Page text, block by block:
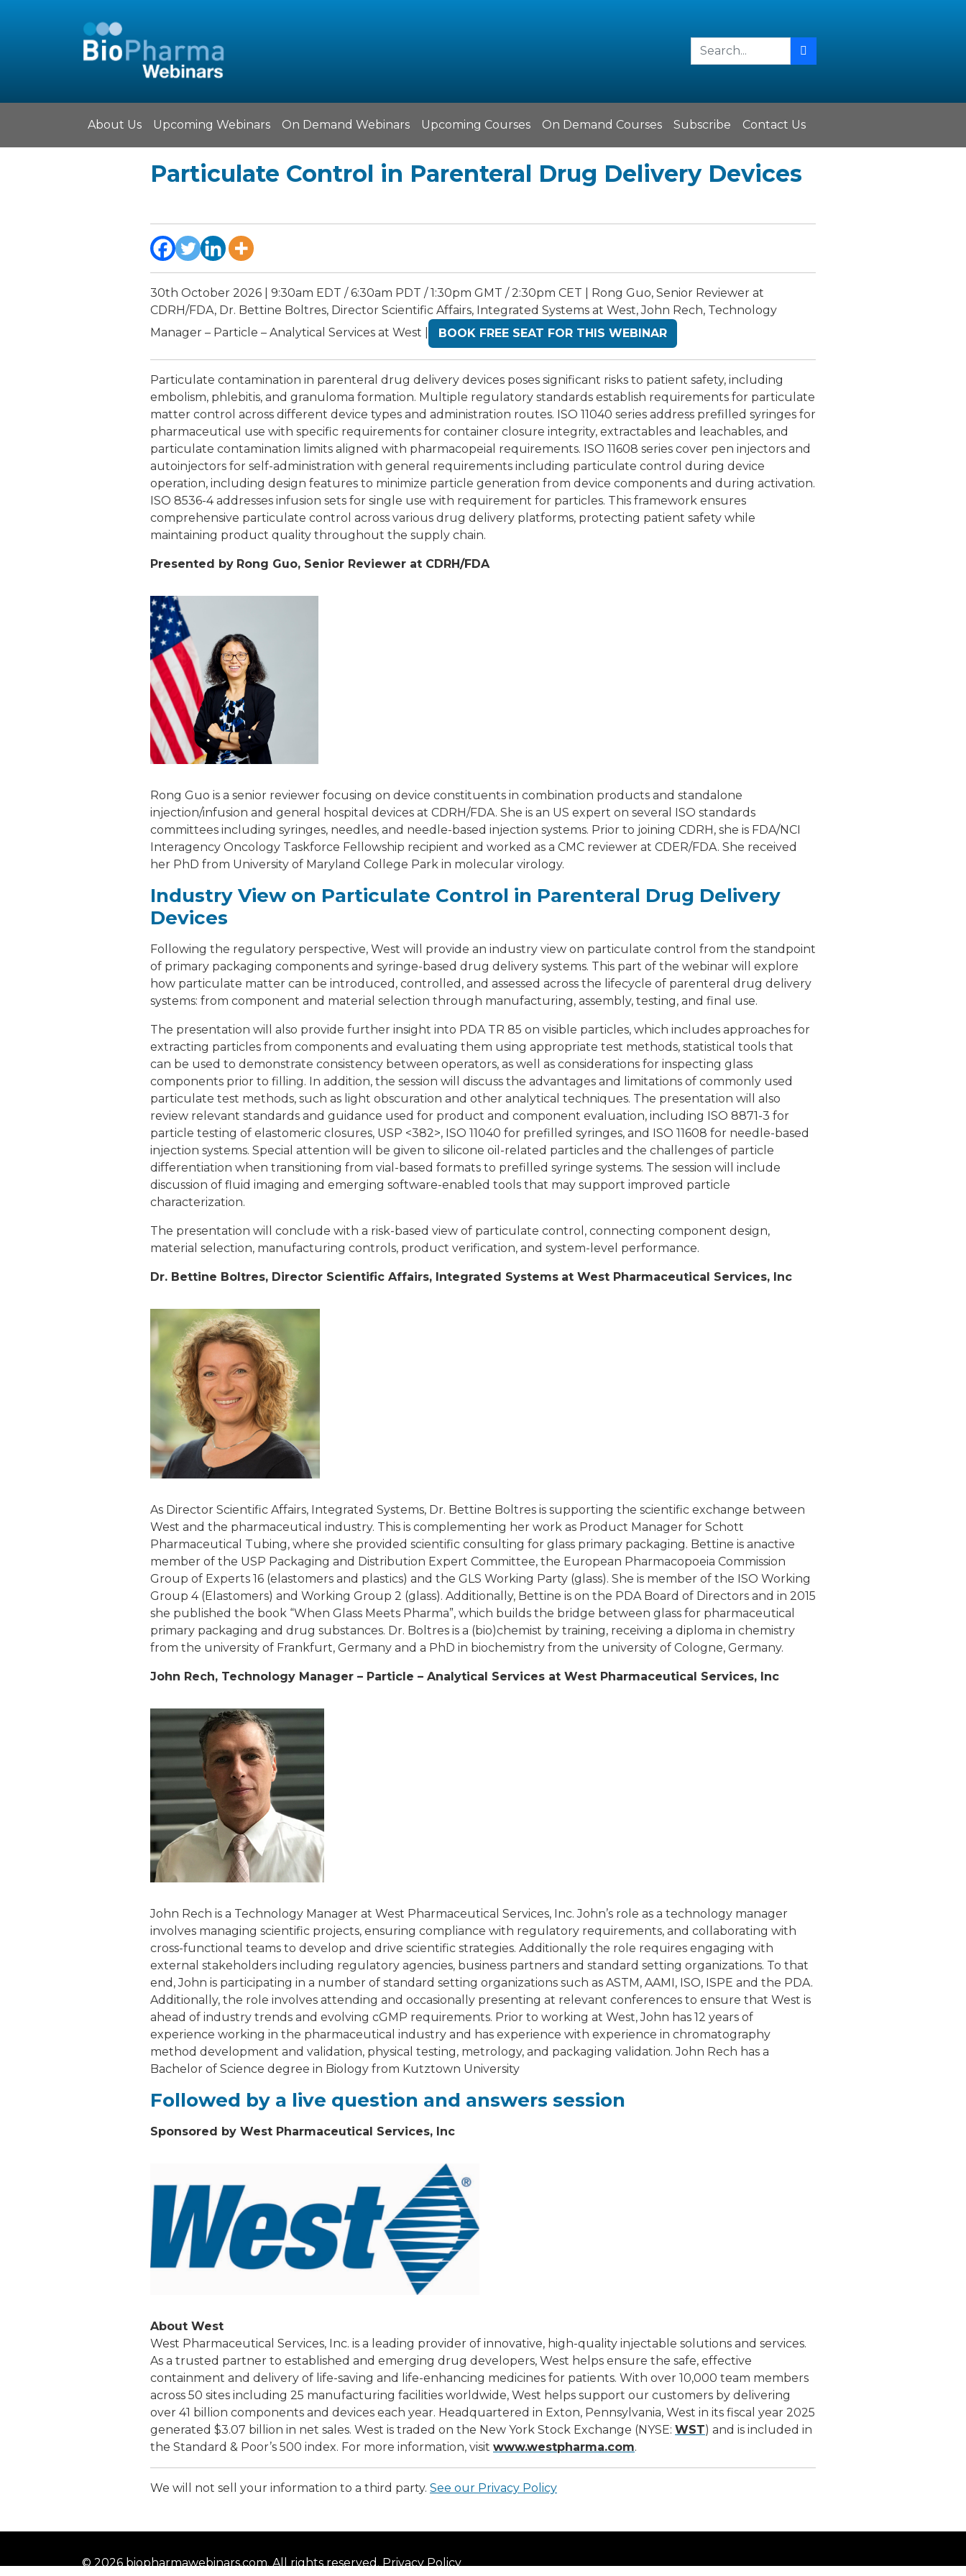
About Us Upcoming Webinars On Demand Webinars Upcoming Courses On Demand Courses Subscribe Contact Us
Particulate Control in Parenteral Drug Delivery Devices
30th October 2026 | 9:30am EDT / 6:30am PDT / 1:30pm GMT / 2:30pm CET | Rong Guo, Senior Reviewer at
CDRH/FDA, Dr. Bettine Boltres, Director Scientific Affairs, Integrated Systems at West, John Rech, Technology
Manager – Particle – Analytical Services at West |
BOOK FREE SEAT FOR THIS WEBINAR
Particulate contamination in parenteral drug delivery devices poses significant risks to patient safety, including
embolism, phlebitis, and granuloma formation. Multiple regulatory standards establish requirements for particulate
matter control across different device types and administration routes. ISO 11040 series address prefilled syringes for
pharmaceutical use with specific requirements for container closure integrity, extractables and leachables, and
particulate contamination limits aligned with pharmacopeial requirements. ISO 11608 series cover pen injectors and
autoinjectors for self-administration with general requirements including particulate control during device
operation, including design features to minimize particle generation from device components and during activation.
ISO 8536-4 addresses infusion sets for single use with requirement for particles. This framework ensures
comprehensive particulate control across various drug delivery platforms, protecting patient safety while
maintaining product quality throughout the supply chain.
Presented by Rong Guo, Senior Reviewer at CDRH/FDA
Rong Guo is a senior reviewer focusing on device constituents in combination products and standalone
injection/infusion and general hospital devices at CDRH/FDA. She is an US expert on several ISO standards
committees including syringes, needles, and needle-based injection systems. Prior to joining CDRH, she is FDA/NCI
Interagency Oncology Taskforce Fellowship recipient and worked as a CMC reviewer at CDER/FDA. She received
her PhD from University of Maryland College Park in molecular virology.
Industry View on Particulate Control in Parenteral Drug Delivery
Devices
Following the regulatory perspective, West will provide an industry view on particulate control from the standpoint
of primary packaging components and syringe-based drug delivery systems. This part of the webinar will explore
how particulate matter can be introduced, controlled, and assessed across the lifecycle of parenteral drug delivery
systems: from component and material selection through manufacturing, assembly, testing, and final use.
The presentation will also provide further insight into PDA TR 85 on visible particles, which includes approaches for
extracting particles from components and evaluating them using appropriate test methods, statistical tools that
can be used to demonstrate consistency between operators, as well as considerations for inspecting glass
components prior to filling. In addition, the session will discuss the advantages and limitations of commonly used
particulate test methods, such as light obscuration and other analytical techniques. The presentation will also
review relevant standards and guidance used for product and component evaluation, including ISO 8871-3 for
particle testing of elastomeric closures, USP <382>, ISO 11040 for prefilled syringes, and ISO 11608 for needle-based
injection systems. Special attention will be given to silicone oil-related particles and the challenges of particle
differentiation when transitioning from vial-based formats to prefilled syringe systems. The session will include
discussion of fluid imaging and emerging software-enabled tools that may support improved particle
characterization.
The presentation will conclude with a risk-based view of particulate control, connecting component design,
material selection, manufacturing controls, product verification, and system-level performance.
Dr. Bettine Boltres, Director Scientific Affairs, Integrated Systems at West Pharmaceutical Services, Inc
As Director Scientific Affairs, Integrated Systems, Dr. Bettine Boltres is supporting the scientific exchange between
West and the pharmaceutical industry. This is complementing her work as Product Manager for Schott
Pharmaceutical Tubing, where she provided scientific consulting for glass primary packaging. Bettine is anactive
member of the USP Packaging and Distribution Expert Committee, the European Pharmacopoeia Commission
Group of Experts 16 (elastomers and plastics) and the GLS Working Party (glass). She is member of the ISO Working
Group 4 (Elastomers) and Working Group 2 (glass). Additionally, Bettine is on the PDA Board of Directors and in 2015
she published the book “When Glass Meets Pharma”, which builds the bridge between glass for pharmaceutical
primary packaging and drug substances. Dr. Boltres is a (bio)chemist by training, receiving a diploma in chemistry
from the university of Frankfurt, Germany and a PhD in biochemistry from the university of Cologne, Germany.
John Rech, Technology Manager – Particle – Analytical Services at West Pharmaceutical Services, Inc
John Rech is a Technology Manager at West Pharmaceutical Services, Inc. John’s role as a technology manager
involves managing scientific projects, ensuring compliance with regulatory requirements, and collaborating with
cross-functional teams to develop and drive scientific strategies. Additionally the role requires engaging with
external stakeholders including regulatory agencies, business partners and standard setting organizations. To that
end, John is participating in a number of standard setting organizations such as ASTM, AAMI, ISO, ISPE and the PDA.
Additionally, the role involves attending and occasionally presenting at relevant conferences to ensure that West is
ahead of industry trends and evolving cGMP requirements. Prior to working at West, John has 12 years of
experience working in the pharmaceutical industry and has experience with experience in chromatography
method development and validation, physical testing, metrology, and packaging validation. John Rech has a
Bachelor of Science degree in Biology from Kutztown University
Followed by a live question and answers session
Sponsored by West Pharmaceutical Services, Inc
About West
West Pharmaceutical Services, Inc. is a leading provider of innovative, high-quality injectable solutions and services.
As a trusted partner to established and emerging drug developers, West helps ensure the safe, effective
containment and delivery of life-saving and life-enhancing medicines for patients. With over 10,000 team members
across 50 sites including 25 manufacturing facilities worldwide, West helps support our customers by delivering
over 41 billion components and devices each year. Headquartered in Exton, Pennsylvania, West in its fiscal year 2025
generated $3.07 billion in net sales. West is traded on the New York Stock Exchange (NYSE: WST) and is included in
the Standard & Poor’s 500 index. For more information, visit www.westpharma.com.
We will not sell your information to a third party. See our Privacy Policy
© 2026 biopharmawebinars.com. All rights reserved.Privacy Policy